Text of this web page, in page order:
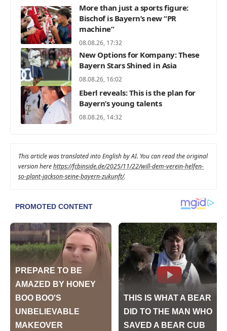
More than just a sports figure:
Bischof is Bayern’s new “PR
machine”
08.08.26, 17:32
New Options for Kompany: These
Bayern Stars Shined in Asia
08.08.26, 16:02
Eberl reveals: This is the plan for
Bayern’s young talents
08.08.26, 14:32
This article was translated into English by AI. You can read the original
version herehttps://fcbinside.de/2025/11/22/will-dem-verein-helfen-
so-plant-jackson-seine-bayern-zukunft/.